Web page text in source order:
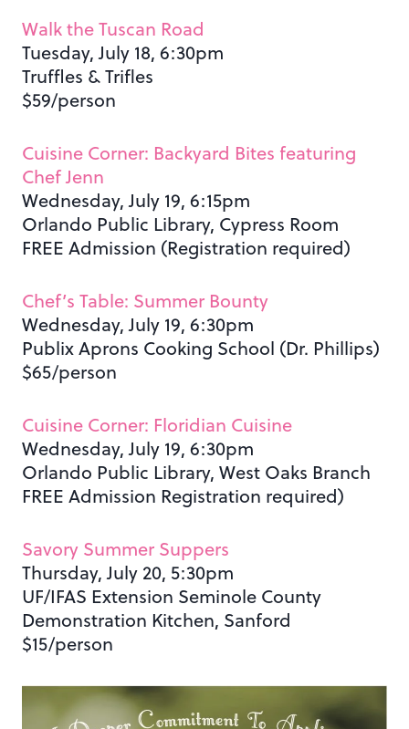
Walk the Tuscan Road
Tuesday, July 18, 6:30pm
Truffles & Trifles
$59/person
Cuisine Corner: Backyard Bites featuring
Chef Jenn
Wednesday, July 19, 6:15pm
Orlando Public Library, Cypress Room
FREE Admission (Registration required)
Chef’s Table: Summer Bounty
Wednesday, July 19, 6:30pm
Publix Aprons Cooking School (Dr. Phillips)
$65/person
Cuisine Corner: Floridian Cuisine
Wednesday, July 19, 6:30pm
Orlando Public Library, West Oaks Branch
FREE Admission Registration required)
Savory Summer Suppers
Thursday, July 20, 5:30pm
UF/IFAS Extension Seminole County
Demonstration Kitchen, Sanford
$15/person